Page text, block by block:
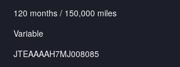
120 months / 150,000 miles
Variable
JTEAAAAH7MJ008085